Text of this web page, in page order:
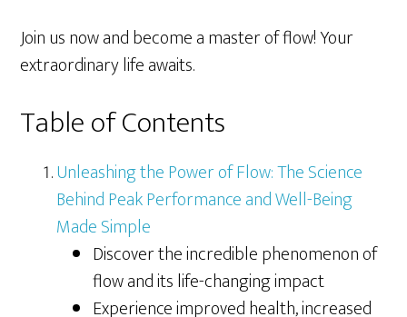
Join us now and become a master of flow! Your
extraordinary life awaits.
Table of Contents
Unleashing the Power of Flow: The Science
Behind Peak Performance and Well-Being
Made Simple
Discover the incredible phenomenon of
flow and its life-changing impact
Experience improved health, increased